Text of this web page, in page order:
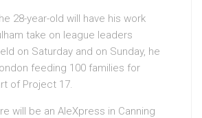
28-year-old will have his work
take on league leaders
on Saturday and on Sunday, he
feeding 100 families for
of Project 17.
will be an AleXpress in Canning